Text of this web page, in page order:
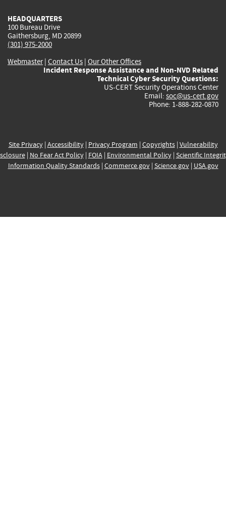
HEADQUARTERS
100 Bureau Drive
Gaithersburg, MD 20899
(301) 975-2000
Webmaster| Contact Us | Our Other Offices
Incident Response Assistance and Non-NVD Related
Technical Cyber Security Questions:
US-CERT Security Operations Center
Email: soc@us-cert.gov
Phone: 1-888-282-0870
Site Privacy| Accessibility| Privacy Program | Copyrights| Vulnerability
| No Fear Act Policy| FOIA| Environmental Policy| Scientific
Information Quality Standards| Commerce.gov| Science.gov| USA.gov